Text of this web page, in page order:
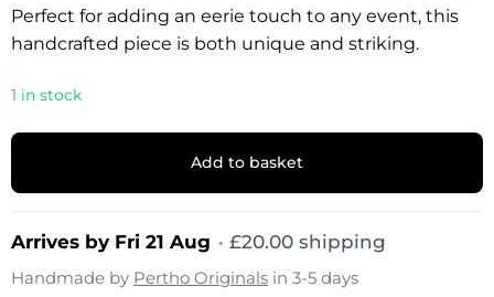
Perfect for adding an eerie touch to any event, this
handcrafted piece is both unique and striking.
1 in stock
Add to basket
Arrives by Fri 21 Aug · £20.00 shipping
Handmade by Pertho Originals in 3-5 days